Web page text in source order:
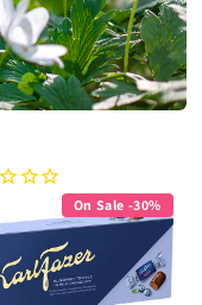
On Sale -30%